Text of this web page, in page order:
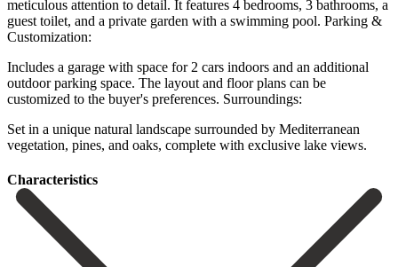
meticulous attention to detail. It features 4 bedrooms, 3 bathrooms, a
guest toilet, and a private garden with a swimming pool. Parking &
Customization:
Includes a garage with space for 2 cars indoors and an additional
outdoor parking space. ‌The ‌layout ‌and ‌floor plans ‌can be
‌customized to the buyer's preferences. Surroundings:
Set in a unique ‌natural landscape ‌surrounded by ‌Mediterranean
vegetation, pines, ‌and ‌oaks, ‌complete ‌with ‌exclusive ‌lake ‌views.
Сharacteristics